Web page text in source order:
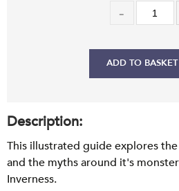
ADD TO BASKET
Description:
This illustrated guide explores
and the myths around it's
Inverness.